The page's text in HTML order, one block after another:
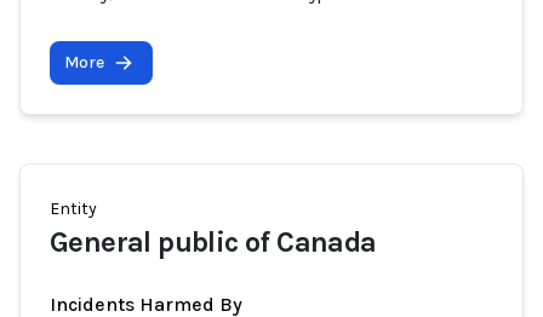
More
Entity
General public of Canada
Incidents Harmed By